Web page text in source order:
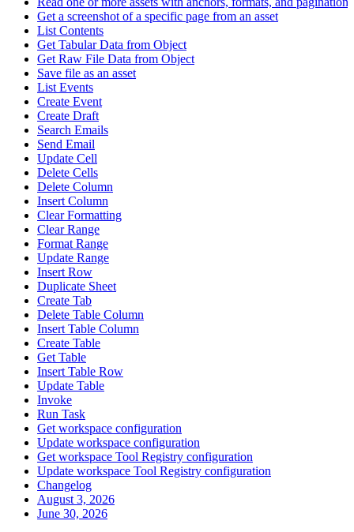
Get a screenshot of a specific page from an asset
List Contents
Get Tabular Data from Object
Get Raw File Data from Object
Save file as an asset
List Events
Create Event
Create Draft
Search Emails
Send Email
Update Cell
Delete Cells
Delete Column
Insert Column
Clear Formatting
Clear Range
Format Range
Update Range
Insert Row
Duplicate Sheet
Create Tab
Delete Table Column
Insert Table Column
Create Table
Get Table
Insert Table Row
Update Table
Invoke
Run Task
Get workspace configuration
Update workspace configuration
Get workspace Tool Registry configuration
Update workspace Tool Registry configuration
Changelog
August 3, 2026
June 30, 2026